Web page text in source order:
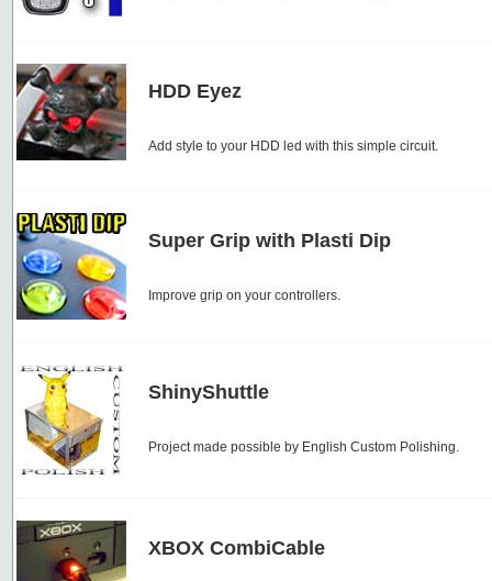
HDD Eyez
Add style to your HDD led with this simple circuit.
Super Grip with Plasti Dip
Improve grip on your controllers.
ShinyShuttle
Project made possible by English Custom Polishing.
XBOX CombiCable